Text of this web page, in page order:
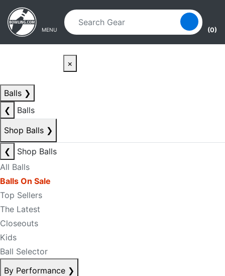
Skip to main content
Skip to navigation
MENU (0)
×
Balls ❯
❮
Balls
Shop Balls ❯
❮
Shop Balls
All Balls
Balls On Sale
Top Sellers
The Latest
Closeouts
Kids
Ball Selector
By Performance ❯